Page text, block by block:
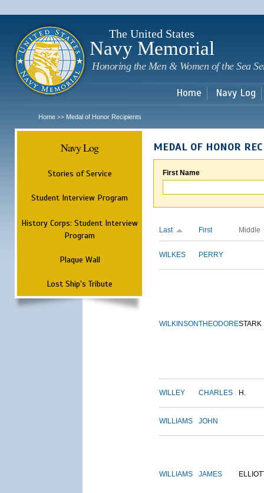
The United States
Navy Memorial
Honoring the Men & Women of the Sea
Home Navy Log
Home >> Medal of Honor Recipients
Navy Log
Stories of Service
Student Interview Program
History Corps: Student Interview
Program
Plaque Wall
Lost Ship's Tribute
MEDAL OF HONOR
First Name
Last First Middle
WILKES PERRY
WILKINSONTHEODORESTARK
WILLEY CHARLES H.
WILLIAMS JOHN
WILLIAMS JAMES